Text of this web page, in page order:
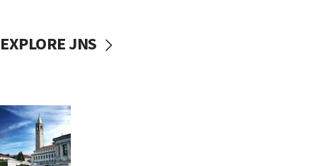
EXPLORE JNS